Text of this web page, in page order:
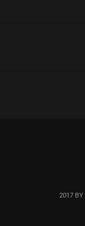
2017 BY